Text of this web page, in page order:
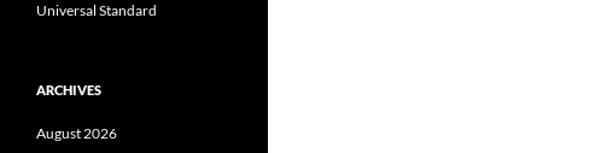
Universal Standard
ARCHIVES
August 2026